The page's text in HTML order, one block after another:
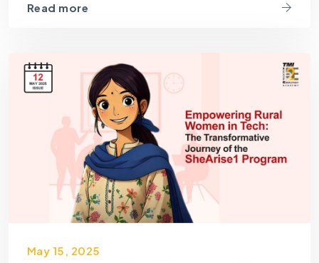
Read more
May 15, 2025